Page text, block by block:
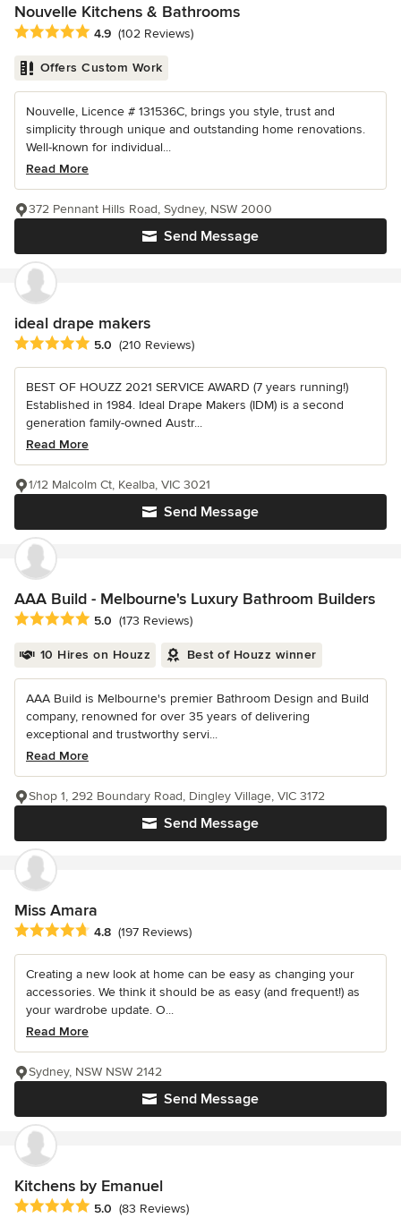
Nouvelle Kitchens & Bathrooms
Average rating: 4.9 out of 5 stars
4.9 (102 Reviews)
Offers Custom Work
Nouvelle, Licence # 131536C, brings you style, trust and
simplicity through unique and outstanding home renovations.
Well-known for individual...
Read More
Send Message
372 Pennant Hills Road, Sydney, NSW 2000
ideal drape makers
Average rating: 5 out of 5 stars
5.0 (210 Reviews)
BEST OF HOUZZ 2021 SERVICE AWARD (7 years running!)
Established in 1984. Ideal Drape Makers (IDM) is a second
generation family-owned Austr...
Read More
Send Message
1/12 Malcolm Ct, Kealba, VIC 3021
AAA Build - Melbourne's Luxury Bathroom Builders
Average rating: 5 out of 5 stars
5.0 (173 Reviews)
10 Hires on Houzz Best of Houzz winner
AAA Build is Melbourne's premier Bathroom Design and Build
company, renowned for over 35 years of delivering
exceptional and trustworthy servi...
Read More
Send Message
Shop 1, 292 Boundary Road, Dingley Village, VIC 3172
Miss Amara
Average rating: 4.8 out of 5 stars
4.8 (197 Reviews)
Creating a new look at home can be easy as changing your
accessories. We think it should be as easy (and frequent!) as
your wardrobe update. O...
Read More
Send Message
Sydney, NSW NSW 2142
Kitchens by Emanuel
Average rating: 5 out of 5 stars
5.0 (83 Reviews)